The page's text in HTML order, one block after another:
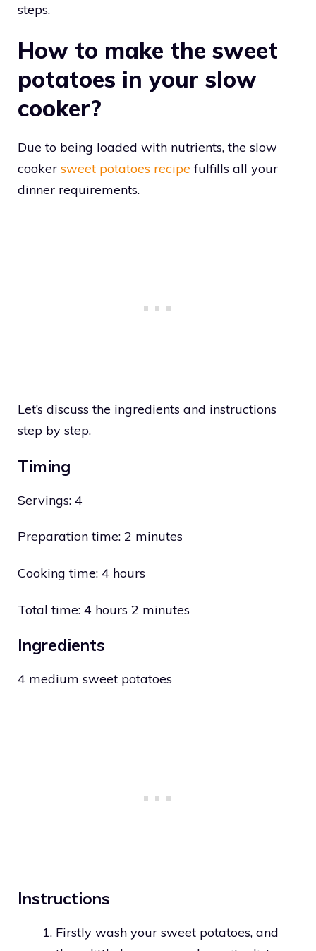
steps.
How to make the sweet
potatoes in your slow
cooker?
Due to being loaded with nutrients, the slow
cooker sweet potatoes recipefulfills all your
dinner requirements.
Let’s discuss the ingredients and instructions
step by step.
Timing
Servings: 4
Preparation time: 2 minutes
Cooking time: 4 hours
Total time: 4 hours 2 minutes
Ingredients
4 medium sweet potatoes
Instructions
Firstly wash your sweet potatoes, and